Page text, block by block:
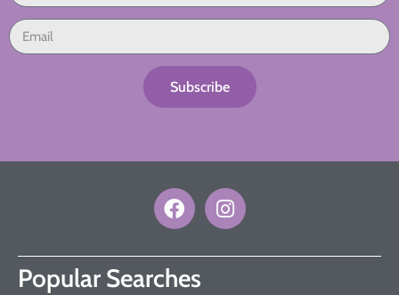
Subscribe
Popular Searches